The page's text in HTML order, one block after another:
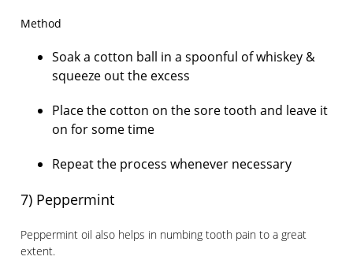
Method
Soak a cotton ball in a spoonful of whiskey &
squeeze out the excess
Place the cotton on the sore tooth and leave it
on for some time
Repeat the process whenever necessary
7) Peppermint
Peppermint oil also helps in numbing tooth pain to a great
extent.